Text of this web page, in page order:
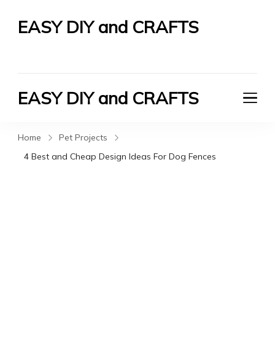
EASY DIY and CRAFTS
EASY DIY and CRAFTS
Home
Pet Projects
4 Best and Cheap Design Ideas For Dog Fences